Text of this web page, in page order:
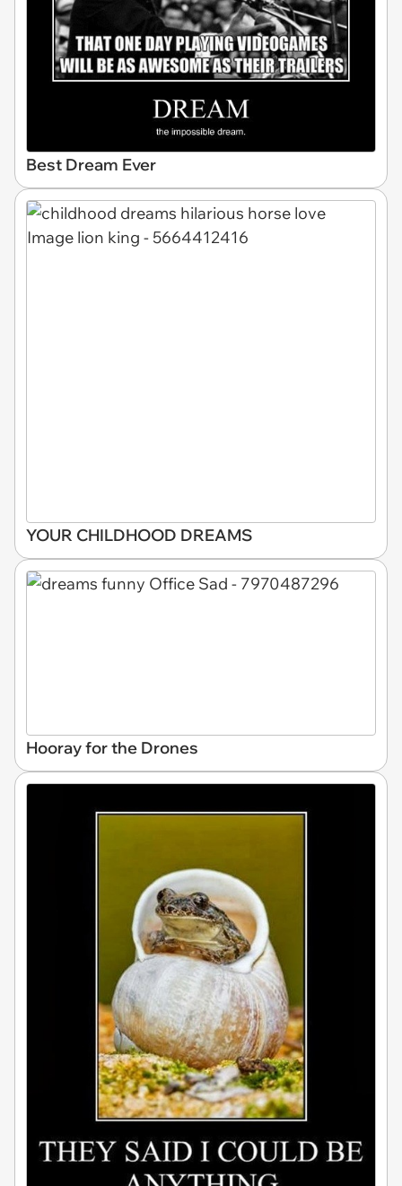
Best Dream Ever
YOUR CHILDHOOD DREAMS
Hooray for the Drones